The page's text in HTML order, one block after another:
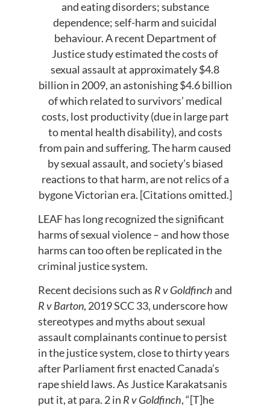
and eating disorders; substance
dependence; self-harm and suicidal
behaviour. A recent Department of
Justice study estimated the costs of
sexual assault at approximately $4.8
billion in 2009, an astonishing $4.6 billion
of which related to survivors’ medical
costs, lost productivity (due in large part
to mental health disability), and costs
from pain and suffering. The harm caused
by sexual assault, and society’s biased
reactions to that harm, are not relics of a
bygone Victorian era. [Citations omitted.]
LEAF has long recognized the significant
harms of sexual violence – and how those
harms can too often be replicated in the
criminal justice system.
Recent decisions such as R v Goldfinchand
R v Barton, 2019 SCC 33, underscore how
stereotypes and myths about sexual
assault complainants continue to persist
in the justice system, close to thirty years
after Parliament first enacted Canada’s
rape shield laws. As Justice Karakatsanis
put it, at para. 2 in R v Goldfinch, “[T]he